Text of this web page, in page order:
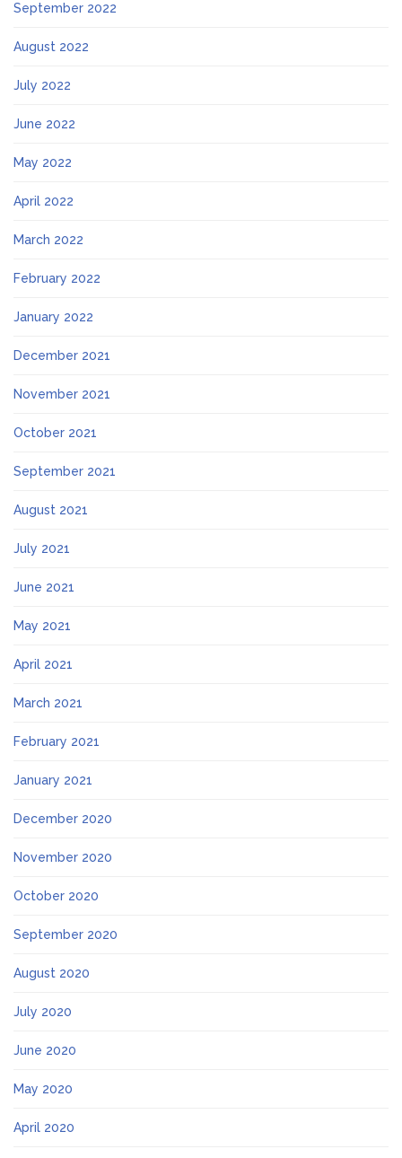
September 2022
August 2022
July 2022
June 2022
May 2022
April 2022
March 2022
February 2022
January 2022
December 2021
November 2021
October 2021
September 2021
August 2021
July 2021
June 2021
May 2021
April 2021
March 2021
February 2021
January 2021
December 2020
November 2020
October 2020
September 2020
August 2020
July 2020
June 2020
May 2020
April 2020